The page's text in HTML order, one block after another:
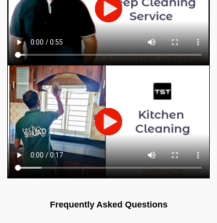
Frequently Asked Questions